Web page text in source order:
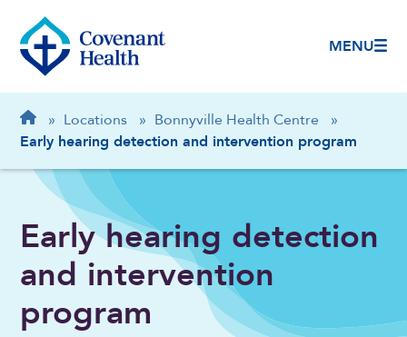
MENU
Breadcrumb
Home
» Locations » Bonnyville Health Centre
»
Early hearing detection and intervention program
Early hearing detection
and intervention
program